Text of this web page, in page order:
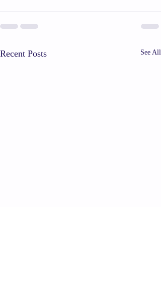
Recent Posts See All